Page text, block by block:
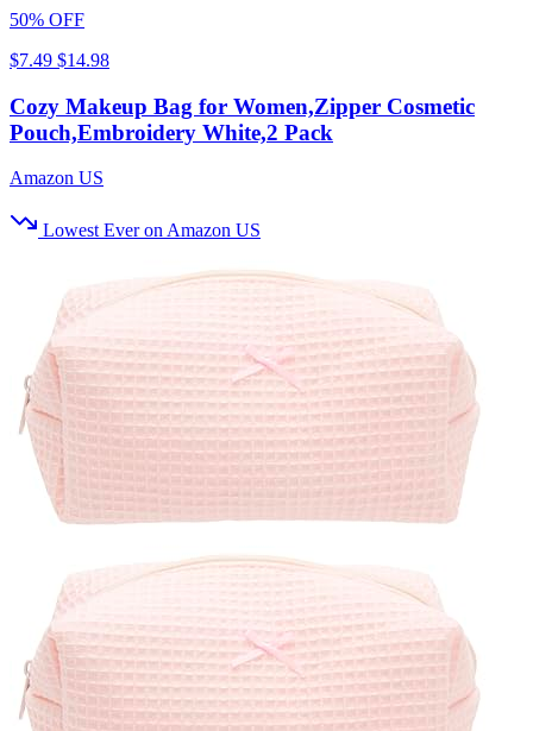
50% OFF
$7.49 $14.98
Cozy Makeup Bag for Women,Zipper Cosmetic
Pouch,Embroidery White,2 Pack
Amazon US
Lowest Ever on Amazon US